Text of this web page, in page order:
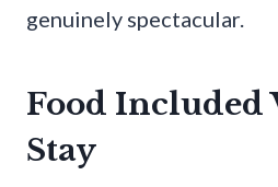
genuinely spectacular.
Food Included
Stay